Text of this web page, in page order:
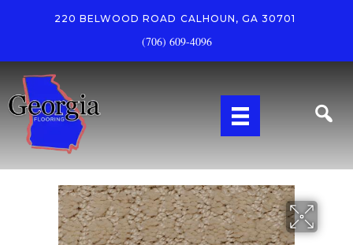
220 BELWOOD ROAD CALHOUN, GA 30701
(706) 609-4096